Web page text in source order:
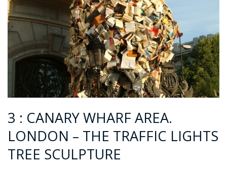
3 : CANARY WHARF AREA.
LONDON – THE TRAFFIC LIGHTS
TREE SCULPTURE